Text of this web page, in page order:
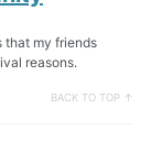
that my friends
reasons.
BACK TO TOP ↑